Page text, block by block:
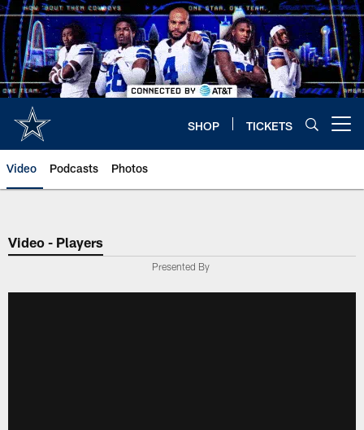
Skip
to
main
content
SHOP TICKETS
Video Podcasts Photos
Video - Players
Presented By